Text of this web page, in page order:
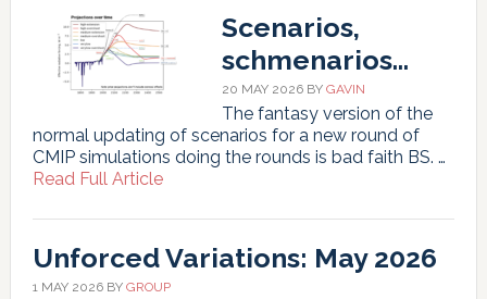
Scenarios,
schmenarios…
20 MAY 2026BY GAVIN
The fantasy version of the
normal updating of scenarios for a new round of
CMIP simulations doing the rounds is bad faith BS. …
Read Full Articleabout
schmenarios…
Unforced Variations: May 2026
1 MAY 2026BY GROUP